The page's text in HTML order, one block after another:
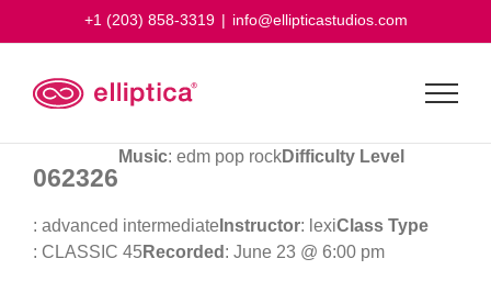
+1 (203) 858-3319 | info@ellipticastudios.com
062326
Music: edm pop rockDifficulty Level
: advanced intermediate Instructor: lexiClass Type
: CLASSIC 45Recorded : June 23 @ 6:00 pm